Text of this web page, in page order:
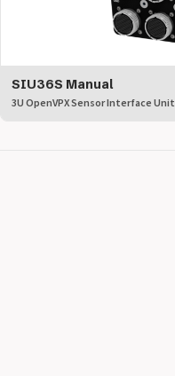
SIU36S Manual
3U OpenVPX Sensor Interface Unit